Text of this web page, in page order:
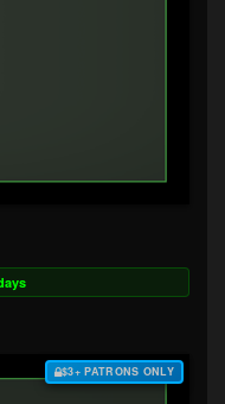
$3+ PATRONS ONLY